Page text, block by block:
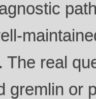
The real
gremlin or